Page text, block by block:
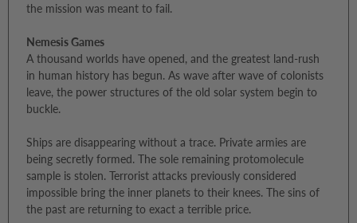
the mission was meant to fail.
Nemesis Games
A thousand worlds have opened, and the greatest land-rush
in human history has begun. As wave after wave of colonists
leave, the power structures of the old solar system begin to
buckle.
Ships are disappearing without a trace. Private armies are
being secretly formed. The sole remaining protomolecule
sample is stolen. Terrorist attacks previously considered
impossible bring the inner planets to their knees. The sins of
the past are returning to exact a terrible price.